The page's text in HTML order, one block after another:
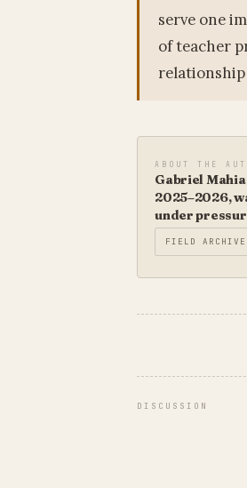
serve one
of teacher
ABOUT THE
Gabriel
2025–2026,
under
FIELD ARCHIVE
DISCUSSION